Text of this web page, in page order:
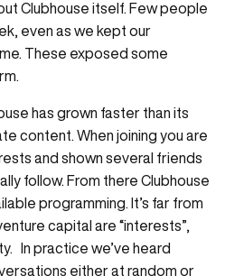
Clubhouse itself. Few people
even as we kept our
These exposed some
has grown faster than its
content. When joining you are
and shown several friends
follow. From there Clubhouse
programming. It’s far from
capital are “interests”,
In practice we’ve heard
either at random or